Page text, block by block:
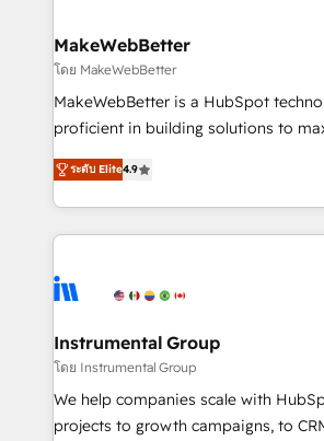
from week one, in your time zone. What we do ➤
Onboarding: Live in weeks, with
around your business, not a
Move from any legacy CRM. Zero
run your revenue process. Sales,
service wired together. ➤ AI and
tune-ups, feature rollouts, adoption
HubSpot, switching to it, or reviving a
MakeWebBetter
โดย MakeWebBetter
MakeWebBetter is a HubSpot
proficient in building solutions to
operational efficiency of HubSpot.
growing tech-enabler & facilitator,
hands you the blend of HubSpot
eminent solutions & integrations. Trust us to
Elite Partners with 10+ years of
Premier Partner 2023 🌟5 HubSpot
Won HubSpot Theme Challenge 2021
HubSpot Rising Star Why us? Harnessing the full
potential of the powerful HubSpot CRM. ✔️A
ระดับ Elite4.9
Instrumental Group
โดย Instrumental Group
We help companies scale with
projects to growth campaigns, to